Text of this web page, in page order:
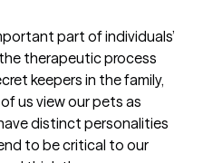
part of individuals’
therapeutic process
keepers in the family,
us view our pets as
distinct personalities
to be critical to our